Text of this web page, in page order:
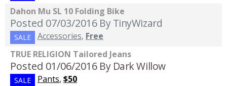
Dahon Mu SL 10 Folding Bike
Posted 07/03/2016 By TinyWizard
SALE Accessories, Free
TRUE RELIGION Tailored Jeans
Posted 01/06/2016 By Dark Willow
SALE Pants, $50